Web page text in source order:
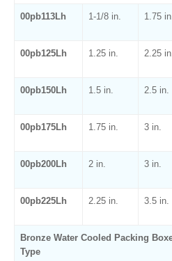
00pb113Lh 1-1/8 in. 1.75 in.
00pb125Lh 1.25 in. 2.25 in.
00pb150Lh 1.5 in. 2.5 in.
00pb175Lh 1.75 in. 3 in.
00pb200Lh 2 in. 3 in.
00pb225Lh 2.25 in. 3.5 in.
Bronze Water Cooled Packing
Type